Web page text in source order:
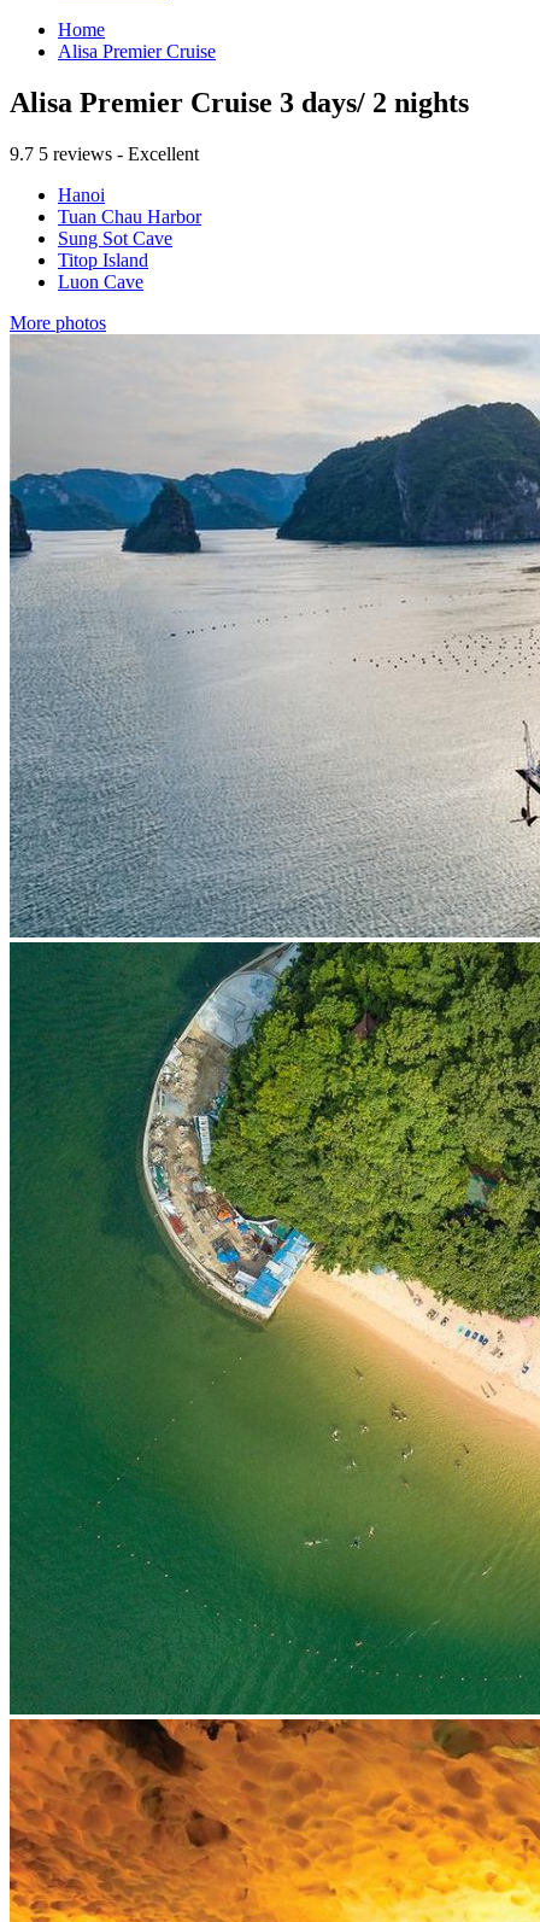
Home
Alisa Premier Cruise
Alisa Premier Cruise 3 days/ 2 nights
9.7 5 reviews - Excellent
Hanoi
Tuan Chau Harbor
Sung Sot Cave
Titop Island
Luon Cave
More photos